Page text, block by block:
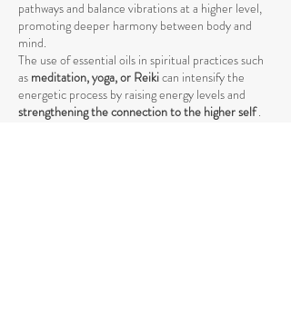
pathways and balance vibrations at a higher level,
promoting deeper harmony between body and
mind.
The use of essential oils in spiritual practices such
as meditation, yoga, or Reikican intensify the
energetic process by raising energy levels and
strengthening the connection to the higher self.